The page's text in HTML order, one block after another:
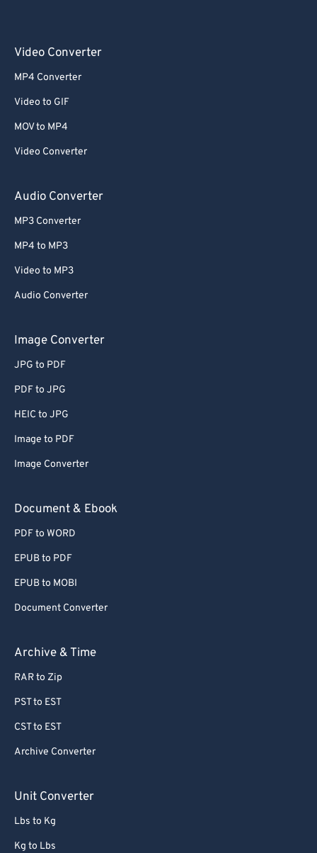
Video Converter
MP4 Converter
Video to GIF
MOV to MP4
Video Converter
Audio Converter
MP3 Converter
MP4 to MP3
Video to MP3
Audio Converter
Image Converter
JPG to PDF
PDF to JPG
HEIC to JPG
Image to PDF
Image Converter
Document & Ebook
PDF to WORD
EPUB to PDF
EPUB to MOBI
Document Converter
Archive & Time
RAR to Zip
PST to EST
CST to EST
Archive Converter
Unit Converter
Lbs to Kg
Kg to Lbs